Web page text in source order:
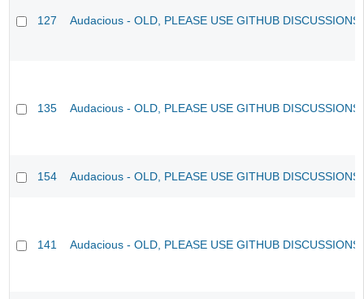
127 Audacious - OLD, PLEASE USE GITHUB
135 Audacious - OLD, PLEASE USE GITHUB
154 Audacious - OLD, PLEASE USE GITHUB
141 Audacious - OLD, PLEASE USE GITHUB